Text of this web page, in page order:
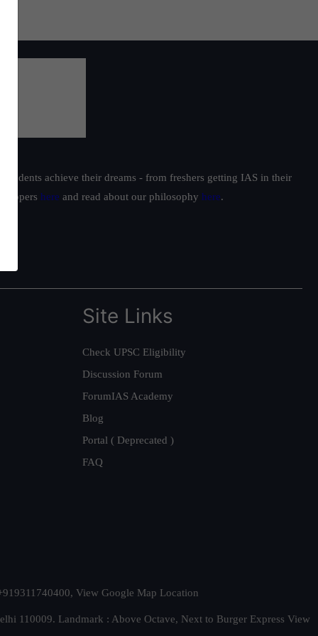
achieve their dreams - from freshers getting IAS in their
toppers here and read about our philosophy here.
Site Links
Check UPSC Eligibility
Discussion Forum
ForumIAS Academy
Blog
Portal ( Deprecated )
FAQ
View Google Map Location
110009. Landmark : Above Octave, Next to Burger Express View